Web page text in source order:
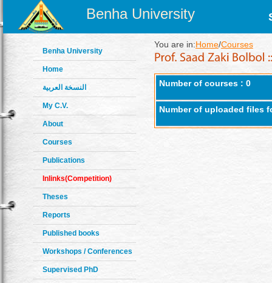
Benha University
Benha University
Home
النسخة العربية
My C.V.
About
Courses
Publications
Inlinks(Competition)
Theses
Reports
Published books
Workshops / Conferences
Supervised PhD
You are in:Home/Courses
Number of courses : 0
Number of uploaded files